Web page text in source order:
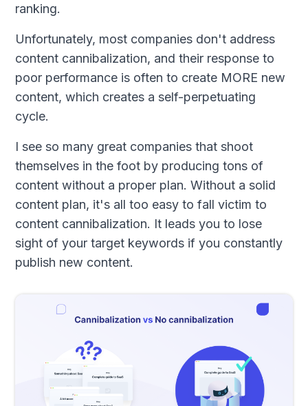
ranking.
Unfortunately, most companies don't address
content cannibalization, and their response to
poor performance is often to create MORE new
content, which creates a self-perpetuating
cycle.
I see so many great companies that shoot
themselves in the foot by producing tons of
content without a proper plan. Without a solid
content plan, it's all too easy to fall victim to
content cannibalization. It leads you to lose
sight of your target keywords if you constantly
publish new content.